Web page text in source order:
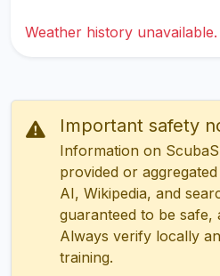
Weather history unavailable.
Important safety
Information on
provided or
AI, Wikipedia, and
guaranteed to be
Always verify locally
training.